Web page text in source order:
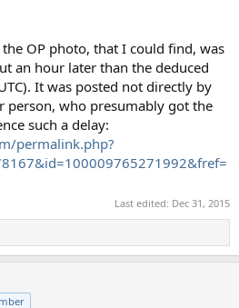
OP photo, that I could find, was
an hour later than the deduced
It was posted not directly by
person, who presumably got the
such a delay:
permalink.php?
Last edited: Dec 31, 2015